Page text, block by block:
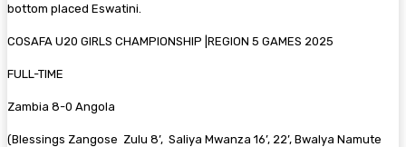
bottom placed Eswatini.
COSAFA U20 GIRLS CHAMPIONSHIP |REGION 5 GAMES 2025
FULL-TIME
Zambia 8-0 Angola
(Blessings Zangose Zulu 8’, Saliya Mwanza 16’, 22’, Bwalya Namute